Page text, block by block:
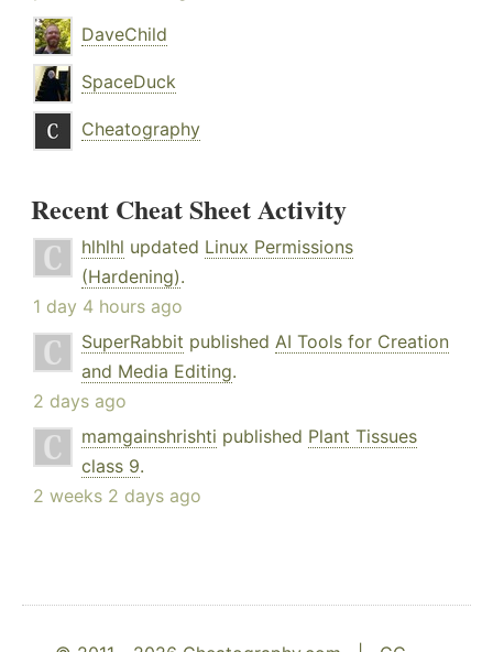
DaveChild
SpaceDuck
Cheatography
Recent Cheat Sheet Activity
hlhlhl updated Linux Permissions
(Hardening).
1 day 4 hours ago
SuperRabbit published AI Tools for Creation
and Media Editing.
2 days ago
mamgainshrishti published Plant Tissues
class 9.
2 weeks 2 days ago